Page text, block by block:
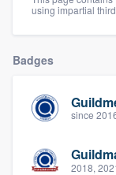
using impartial
Badges
since
2018,
Our flat-
to survey
without